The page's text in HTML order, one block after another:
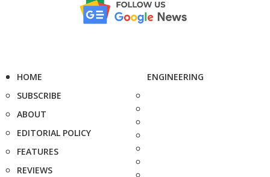
HOME
SUBSCRIBE
ABOUT
EDITORIAL POLICY
FEATURES
REVIEWS
ENGINEERING